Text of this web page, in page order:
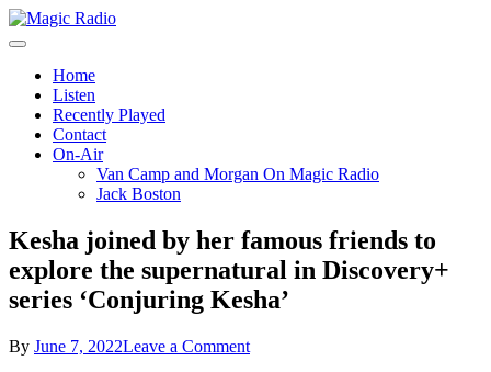
Skip
to
Magic Radio
Home
Listen
Recently Played
Contact
On-Air
Van Camp and Morgan On Magic Radio
Jack Boston
Kesha joined by her famous friends to
explore the supernatural in Discovery+
series ‘Conjuring Kesha’
By June 7, 2022Leave a Commenton